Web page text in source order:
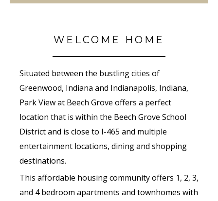
WELCOME HOME
Situated between the bustling cities of
Greenwood, Indiana and Indianapolis, Indiana,
Park View at Beech Grove offers a perfect
location that is within the Beech Grove School
District and is close to I-465 and multiple
entertainment locations, dining and shopping
destinations.
This affordable housing community offers 1, 2, 3,
and 4 bedroom apartments and townhomes with